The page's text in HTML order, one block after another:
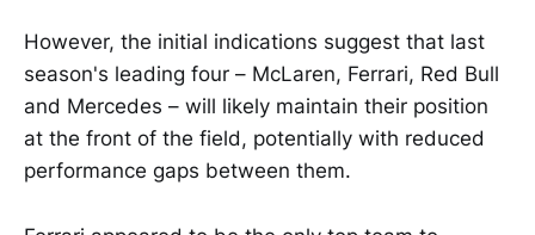
However, the initial indications suggest that last
season's leading four – McLaren, Ferrari, Red Bull
and Mercedes – will likely maintain their position
at the front of the field, potentially with reduced
performance gaps between them.